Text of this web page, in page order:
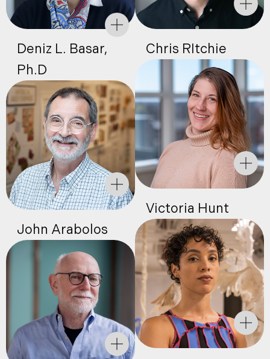
Deniz L. Basar,
Ph.D
John Arabolos
Chris RItchie
Victoria Hunt